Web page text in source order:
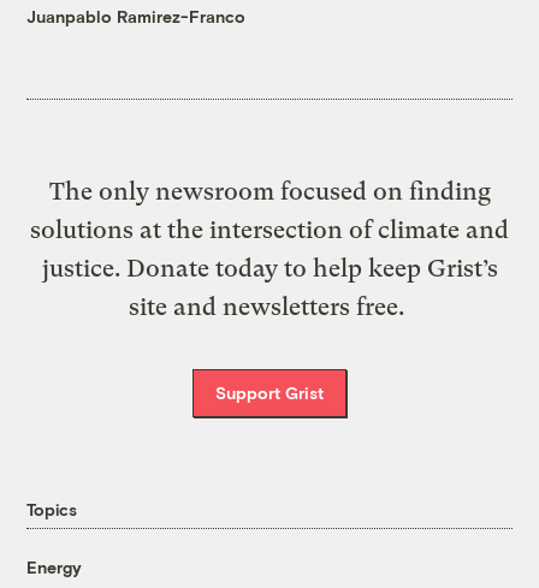
Juanpablo Ramirez-Franco
The only newsroom focused on finding
solutions at the intersection of climate and
justice. Donate today to help keep Grist’s
site and newsletters free.
Support Grist
Topics
Energy